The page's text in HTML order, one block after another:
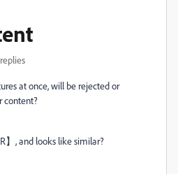
at once, will be rejected or
content?
】, and looks like similar?